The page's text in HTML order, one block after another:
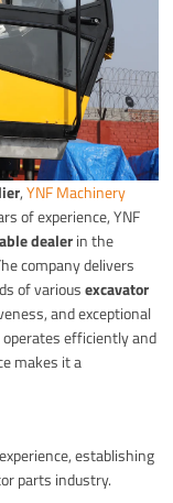
,YNF Machinery
of experience, YNF
dealerin the
company delivers
of variousexcavator
and exceptional
efficiently and
makes it a
establishing
parts industry.